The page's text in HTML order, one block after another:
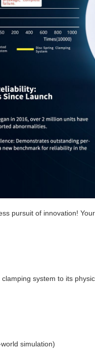
pursuit of innovation!
system to its
simulation)